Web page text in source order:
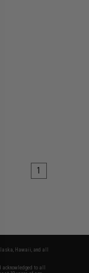
1
Hawaii, and all
acknowledged to all